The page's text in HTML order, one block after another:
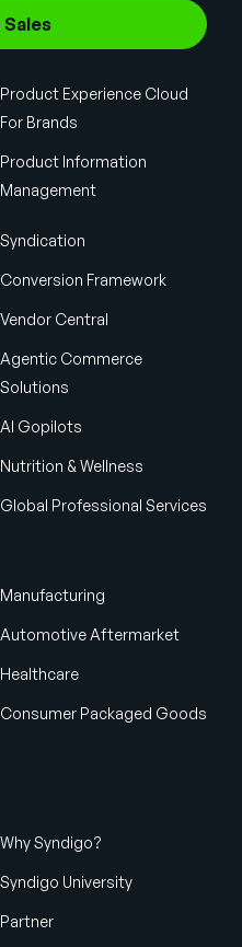
Sales
Product Experience Cloud
For Brands
Product Information
Management
Syndication
Conversion Framework
Vendor Central
Agentic Commerce
Solutions
AI Gopilots
Nutrition & Wellness
Global Professional Services
Manufacturing
Automotive Aftermarket
Healthcare
Consumer Packaged Goods
Why Syndigo?
Syndigo University
Partner